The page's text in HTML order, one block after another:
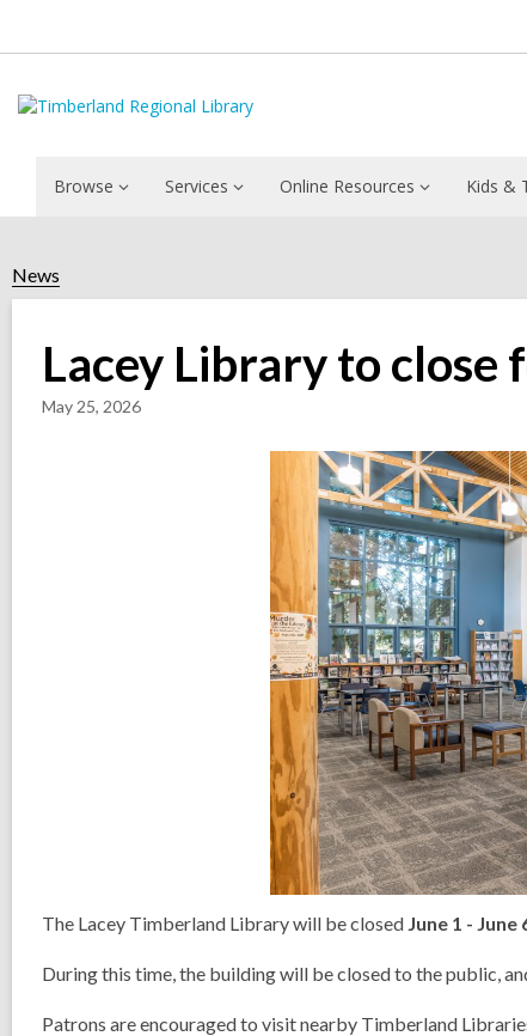
Browse Services Online Resources Kids &
News
Lacey Library to close
May 25, 2026
The Lacey Timberland Library will be closed June 1 - June
During this time, the building will be closed to the public,
Patrons are encouraged to visit nearby Timberland